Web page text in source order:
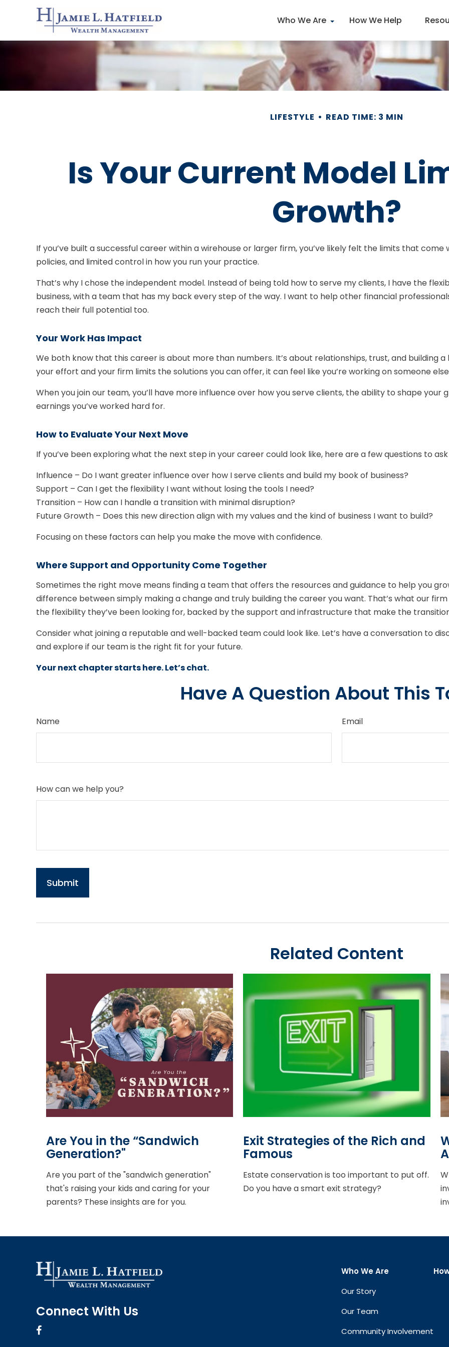
Who We Are How We Help
LIFESTYLE READ TIME: 3 MIN
Is Your Current Model
Growth?
If you’ve built a successful career within a wirehouse or larger firm, you’ve likely felt the limits that
policies, and limited control in how you run your practice.
That’s why I chose the independent model. Instead of being told how to serve my clients, I have the
business, with a team that has my back every step of the way. I want to help other financial
reach their full potential too.
Your Work Has Impact
We both know that this career is about more than numbers. It’s about relationships, trust, and building
your effort and your firm limits the solutions you can offer, it can feel like you’re working on someone
When you join our team, you’ll have more influence over how you serve clients, the ability to shape
earnings you’ve worked hard for.
How to Evaluate Your Next Move
If you’ve been exploring what the next step in your career could look like, here are a few questions to
Influence – Do I want greater influence over how I serve clients and build my book of business?
Support – Can I get the flexibility I want without losing the tools I need?
Transition – How can I handle a transition with minimal disruption?
Future Growth – Does this new direction align with my values and the kind of business I want to build?
Focusing on these factors can help you make the move with confidence.
Where Support and Opportunity Come Together
Sometimes the right move means finding a team that offers the resources and guidance to help you
difference between simply making a change and truly building the career you want. That’s what our
the flexibility they’ve been looking for, backed by the support and infrastructure that make the
Consider what joining a reputable and well-backed team could look like. Let’s have a conversation to
and explore if our team is the right fit for your future.
Your next chapter starts here. Let’s chat.
Have A Question About This
Name Email
How can we help you?
Related Content
Are You in the “Sandwich
Generation?"
Are you part of the "sandwich generation"
that's raising your kids and caring for your
parents? These insights are for you.
Exit Strategies of the Rich and
Famous
Estate conservation is too important to put off.
Do you have a smart exit strategy?
Connect With Us
Who We Are
Our Story
Our Team
Community Involvement